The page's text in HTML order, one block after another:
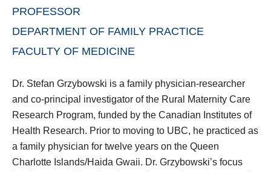
PROFESSOR
DEPARTMENT OF FAMILY PRACTICE
FACULTY OF MEDICINE
Dr. Stefan Grzybowski is a family physician-researcher
and co-principal investigator of the Rural Maternity Care
Research Program, funded by the Canadian Institutes of
Health Research. Prior to moving to UBC, he practiced as
a family physician for twelve years on the Queen
Charlotte Islands/Haida Gwaii. Dr. Grzybowski’s focus